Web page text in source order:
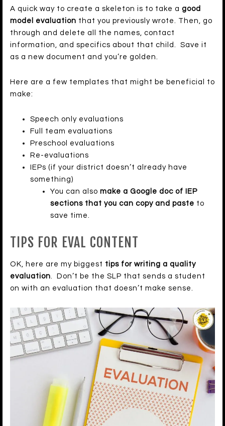
A quick way to create a skeleton is to take a good
model evaluation that you previously wrote. Then, go
through and delete all the names, contact
information, and specifics about that child. Save it
as a new document and you’re golden.
Here are a few templates that might be beneficial to
make:
Speech only evaluations
Full team evaluations
Preschool evaluations
Re-evaluations
IEPs (if your district doesn’t already have
something)
You can also make a Google doc of IEP
sections that you can copy and paste to
save time.
TIPS FOR EVAL CONTENT
OK, here are my biggest tips for writing a quality
evaluation. Don’t be the SLP that sends a student
on with an evaluation that doesn’t make sense.